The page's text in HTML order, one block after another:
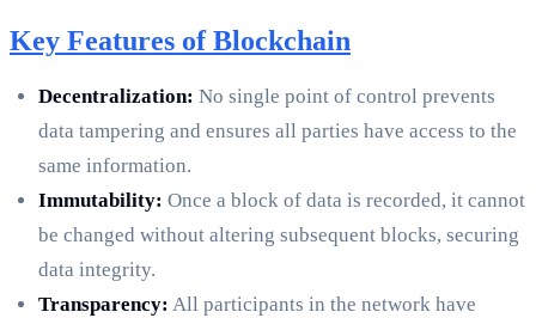
Key Features of Blockchain
Decentralization: No single point of control prevents
data tampering and ensures all parties have access to the
same information.
Immutability: Once a block of data is recorded, it cannot
be changed without altering subsequent blocks, securing
data integrity.
Transparency: All participants in the network have